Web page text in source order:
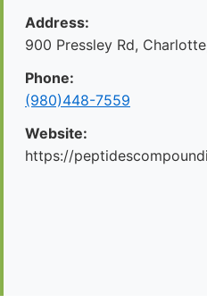
Address:
900 Pressley Rd,
Phone:
(980)448-7559
Website:
https://